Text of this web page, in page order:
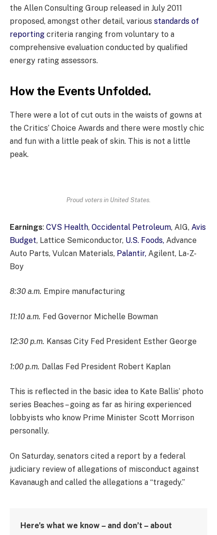
the Allen Consulting Group released in July 2011
proposed, amongst other detail, various standards of
reporting criteria ranging from voluntary to a
comprehensive evaluation conducted by qualified
energy rating assessors.
How the Events Unfolded.
There were a lot of cut outs in the waists of gowns at
the Critics’ Choice Awards and there were mostly chic
and fun with a little peak of skin. This is not a little
peak.
Proud voters in United States.
Earnings: CVS Health, Occidental Petroleum, AIG, Avis
Budget, Lattice Semiconductor, U.S. Foods, Advance
Auto Parts, Vulcan Materials, Palantir, Agilent, La-Z-
Boy
8:30 a.m. Empire manufacturing
11:10 a.m. Fed Governor Michelle Bowman
12:30 p.m. Kansas City Fed President Esther George
1:00 p.m. Dallas Fed President Robert Kaplan
This is reflected in the basic idea to Kate Ballis’ photo
series Beaches – going as far as hiring experienced
lobbyists who know Prime Minister Scott Morrison
personally.
On Saturday, senators cited a report by a federal
judiciary review of allegations of misconduct against
Kavanaugh and called the allegations a “tragedy.”
Here’s what we know – and don’t – about